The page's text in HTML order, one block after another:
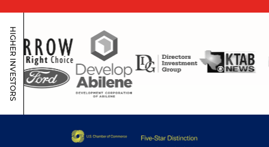
HIGHER INVESTORS